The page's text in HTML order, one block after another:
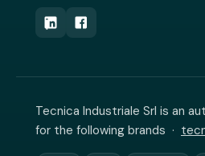
Tecnica Industriale Srl is an
for the following brands ·